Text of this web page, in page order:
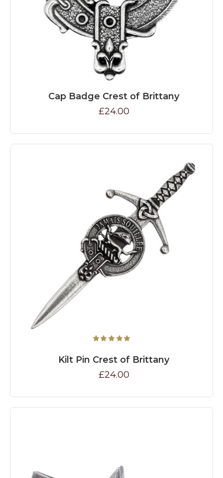
Cap Badge Crest of Brittany
£24.00
Kilt Pin Crest of Brittany
£24.00